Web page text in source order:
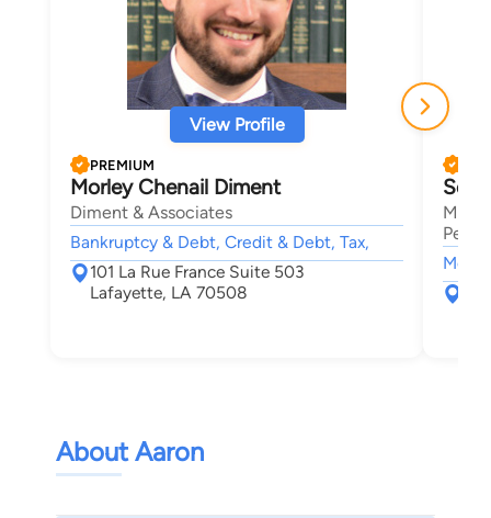
View Profile
PREMIUM
Morley Chenail Diment
Diment & Associates
Bankruptcy & Debt, Credit & Debt, Tax,
101 La Rue France Suite 503
Lafayette, LA 70508
About Aaron